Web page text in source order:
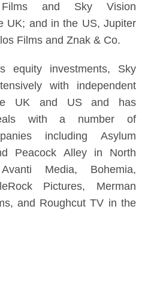
and Sky Vision
UK; and in the US, Jupiter
Films and Znak & Co.
equity investments, Sky
with independent
UK and US and has
with a number of
including Asylum
Peacock Alley in North
Media, Bohemia,
Pictures, Merman
and Roughcut TV in the